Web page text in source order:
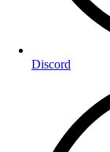
Discord